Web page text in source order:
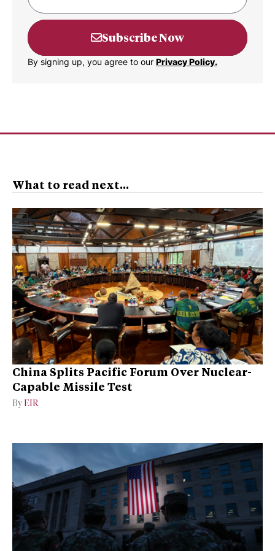
Subscribe Now
By signing up, you agree to our Privacy Policy.
What to read next...
China Splits Pacific Forum Over Nuclear-
Capable Missile Test
By EIR